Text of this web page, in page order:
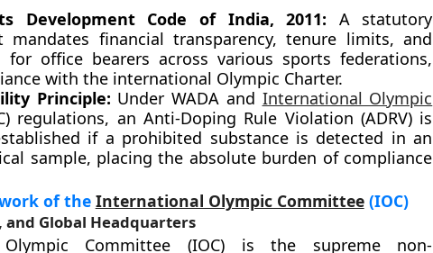
Development Code of India, 2011: A statutory
mandates financial transparency, tenure limits, and
office bearers across various sports federations,
with the international Olympic Charter.
Principle: Under WADA and International Olympic
regulations, an Anti-Doping Rule Violation (ADRV) is
if a prohibited substance is detected in an
sample, placing the absolute burden of compliance
of the International Olympic Committee(IOC)
and Global Headquarters
Committee (IOC) is the supreme non-